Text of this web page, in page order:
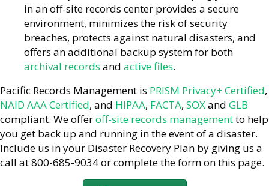
in an off-site records center provides a secure
environment, minimizes the risk of security
breaches, protects against natural disasters, and
offers an additional backup system for both
archival records and active files.
Pacific Records Management is PRISM Privacy+ Certified,
NAID AAA Certified, and HIPAA, FACTA, SOXand GLB
compliant. We offeroff-site records managementto help
you get back up and running in the event of a disaster.
Include us in your Disaster Recovery Plan by giving us a
call at 800-685-9034 or complete the form on this page.